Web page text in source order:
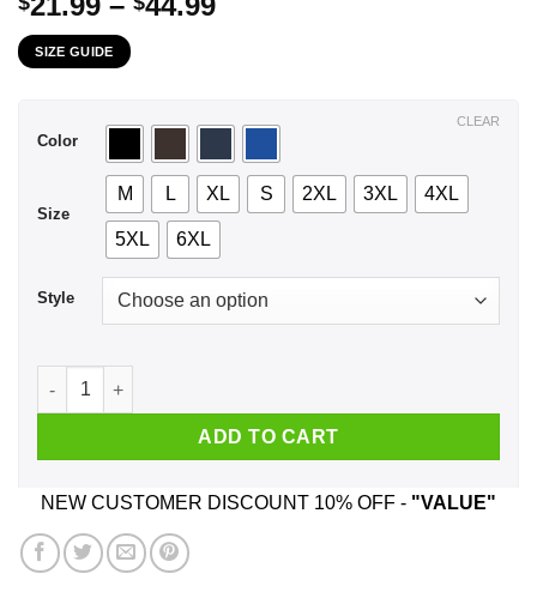
$44.99
SIZE GUIDE
Color
Size
M L XL S 2XL 3XL 4XL
5XL 6XL
Style
CLEAR
A Man Who Listens To Freddie Mercury And Was Born In
ADD TO CART
NEW CUSTOMER DISCOUNT 10% OFF - "VALUE"